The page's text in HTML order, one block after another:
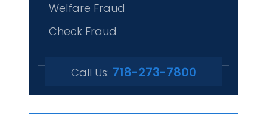
Welfare Fraud
Check Fraud
Call Us: 718-273-7800